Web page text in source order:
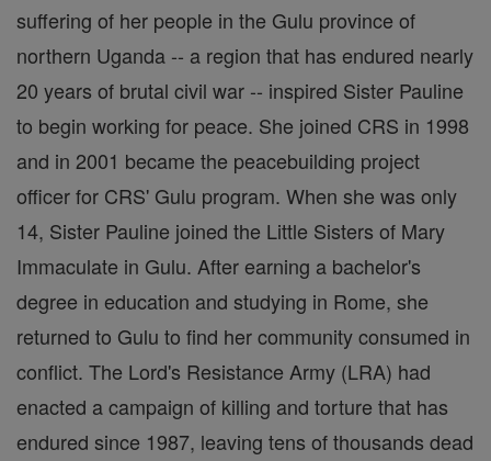
suffering of her people in the Gulu province of
northern Uganda -- a region that has endured nearly
20 years of brutal civil war -- inspired Sister Pauline
to begin working for peace. She joined CRS in 1998
and in 2001 became the peacebuilding project
officer for CRS' Gulu program. When she was only
14, Sister Pauline joined the Little Sisters of Mary
Immaculate in Gulu. After earning a bachelor's
degree in education and studying in Rome, she
returned to Gulu to find her community consumed in
conflict. The Lord's Resistance Army (LRA) had
enacted a campaign of killing and torture that has
endured since 1987, leaving tens of thousands dead